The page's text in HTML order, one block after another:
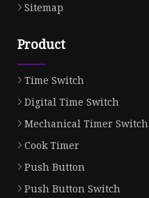
Sitemap
Product
Time Switch
Digital Time Switch
Mechanical Timer Switch
Cook Timer
Push Button
Push Button Switch